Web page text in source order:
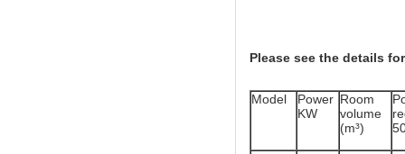
Please see the details
Model
Power
KW
Room
volume
(m³)